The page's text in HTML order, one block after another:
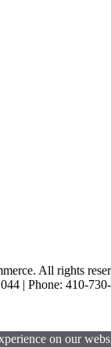
All rights
| Phone: 410-
on our